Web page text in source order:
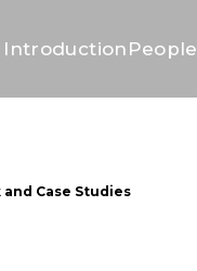
Introduction People
Case Studies